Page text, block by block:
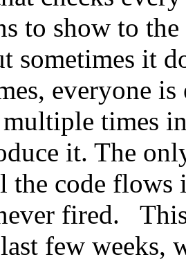
to show to
sometimes it
everyone
multiple times
it. The
the code flows
fired.
few weeks,